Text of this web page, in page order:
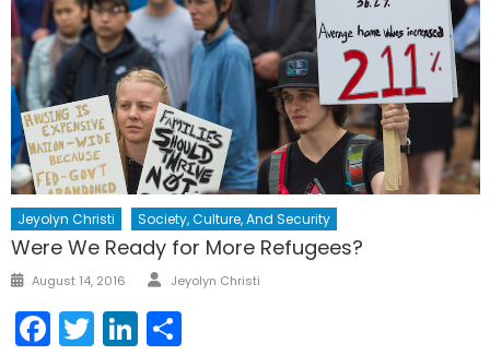
Jeyolyn Christi Society, Culture, And Security
Were We Ready for More Refugees?
Posted
August 14, 2016 Author
Jeyolyn Christi
Facebook
TwitterLinkedIn